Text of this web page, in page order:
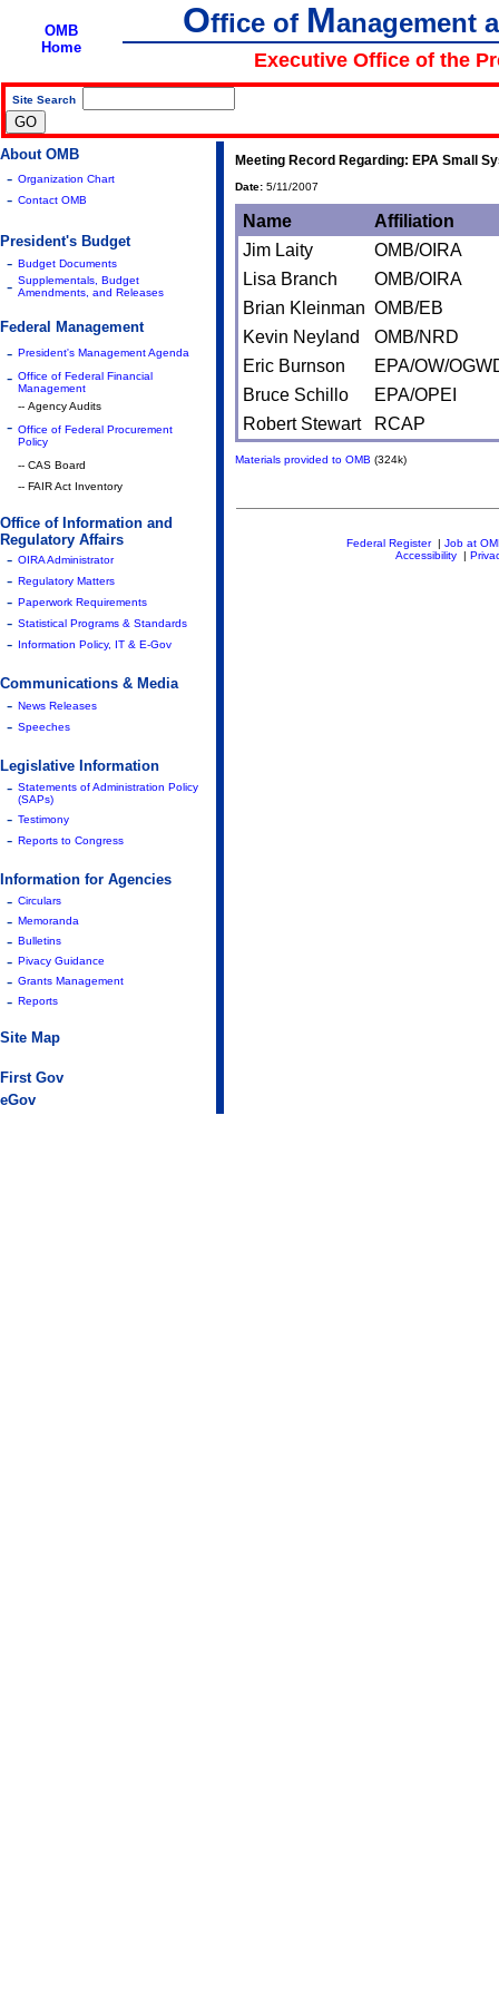
OMB
Home
Office of Management
Executive Office of the
Site Search
About OMB
- Organization Chart
- Contact OMB
President's Budget
- Budget Documents
- Supplementals, Budget
Amendments, and Releases
Federal Management
- President's Management Agenda
- Office of Federal Financial
Management
-- Agency Audits
- Office of Federal Procurement
Policy
-- CAS Board
-- FAIR Act Inventory
Office of Information and
Regulatory Affairs
- OIRA Administrator
- Regulatory Matters
- Paperwork Requirements
- Statistical Programs & Standards
- Information Policy, IT & E-Gov
Communications & Media
- News Releases
- Speeches
Legislative Information
- Statements of Administration Policy
(SAPs)
- Testimony
- Reports to Congress
Information for Agencies
- Circulars
- Memoranda
- Bulletins
- Pivacy Guidance
- Grants Management
- Reports
Site Map
First Gov
eGov
Meeting Record Regarding: EPA Small
Date: 5/11/2007
Name
Affiliation
Jim Laity
OMB/OIRA
Lisa Branch
OMB/OIRA
Brian Kleinman OMB/EB
Kevin Neyland
OMB/NRD
Eric Burnson
EPA/OW/
Bruce Schillo
EPA/OPEI
Robert Stewart
RCAP
Materials provided to OMB (324k)
Federal Register| Job at
Accessibility|